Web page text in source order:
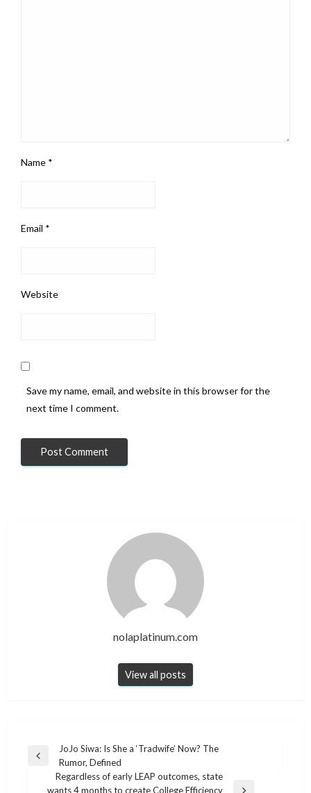
Name *
Email *
Website
Save my name, email, and website in this browser for the
next time I comment.
nolaplatinum.com
View all posts
Post
navigation
Previous
JoJo Siwa: Is She a ‘Tradwife’ Now? The
Rumor, Defined
Regardless of early LEAP outcomes, state
wants 4 months to create College Efficiency